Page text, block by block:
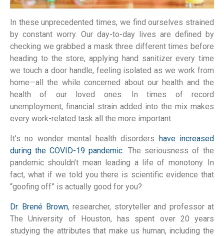
In these unprecedented times, we find ourselves strained
by constant worry. Our day-to-day lives are defined by
checking we grabbed a mask three different times before
heading to the store, applying hand sanitizer every time
we touch a door handle, feeling isolated as we work from
home—all the while concerned about our health and the
health of our loved ones. In times of record
unemployment, financial strain added into the mix makes
every work-related task all the more important.
It’s no wonder mental health disorders have increased
during the COVID-19 pandemic . The seriousness of the
pandemic shouldn’t mean leading a life of monotony. In
fact, what if we told you there is scientific evidence that
“goofing off” is actually good for you?
Dr. Brené Brown, researcher, storyteller and professor at
The University of Houston, has spent over 20 years
studying the attributes that make us human, including the